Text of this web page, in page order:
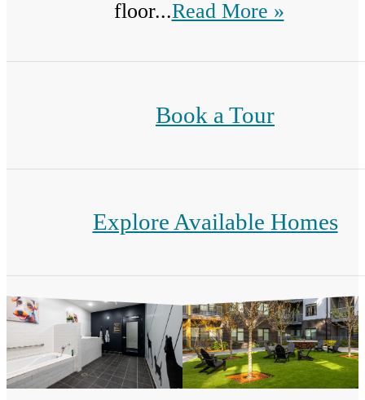
floor...Read More »
Book a Tour
Explore Available Homes